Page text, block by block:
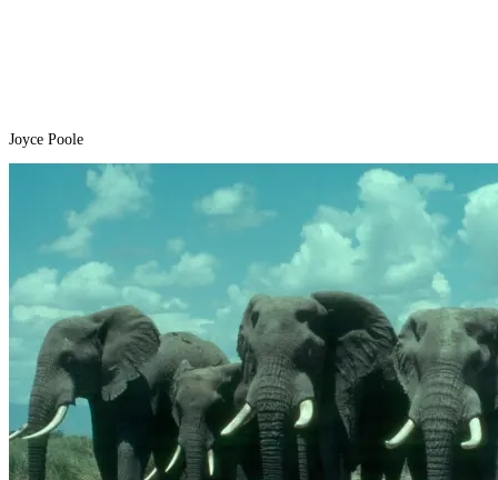
Joyce Poole